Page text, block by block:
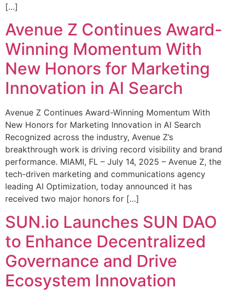
[…]
Avenue Z Continues Award-
Winning Momentum With
New Honors for Marketing
Innovation in AI Search
Avenue Z Continues Award-Winning Momentum With
New Honors for Marketing Innovation in AI Search
Recognized across the industry, Avenue Z’s
breakthrough work is driving record visibility and brand
performance. MIAMI, FL – July 14, 2025 – Avenue Z, the
tech-driven marketing and communications agency
leading AI Optimization, today announced it has
received two major honors for […]
SUN.io Launches SUN DAO
to Enhance Decentralized
Governance and Drive
Ecosystem Innovation